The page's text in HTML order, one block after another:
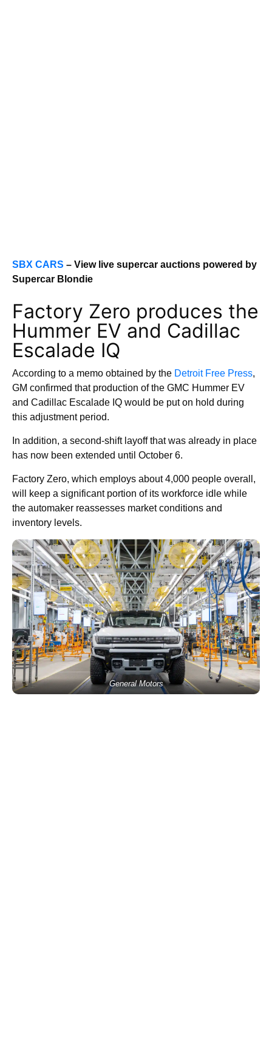
SBX CARS – View live supercar auctions powered by
Supercar Blondie
Factory Zero produces the
Hummer EV and Cadillac
Escalade IQ
According to a memo obtained by the Detroit Free Press,
GM confirmed that production of the GMC Hummer EV
and Cadillac Escalade IQ would be put on hold during
this adjustment period.
In addition, a second-shift layoff that was already in place
has now been extended until October 6.
Factory Zero, which employs about 4,000 people overall,
will keep a significant portion of its workforce idle while
the automaker reassesses market conditions and
inventory levels.
General Motors